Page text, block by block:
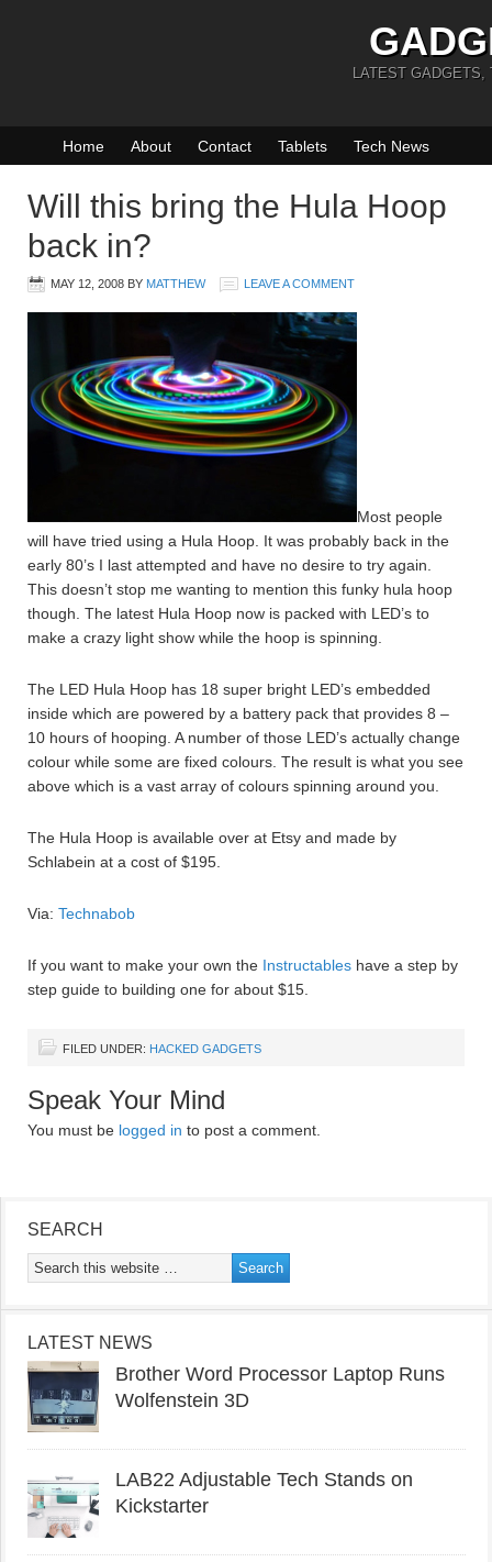
LATEST GADGETS,
Home About Contact Tablets Tech News
Will this bring the Hula Hoop
back in?
MAY 12, 2008 BY MATTHEW LEAVE A COMMENT
Most people
will have tried using a Hula Hoop. It was probably back in the
early 80’s I last attempted and have no desire to try again.
This doesn’t stop me wanting to mention this funky hula hoop
though. The latest Hula Hoop now is packed with LED’s to
make a crazy light show while the hoop is spinning.
The LED Hula Hoop has 18 super bright LED’s embedded
inside which are powered by a battery pack that provides 8 –
10 hours of hooping. A number of those LED’s actually change
colour while some are fixed colours. The result is what you see
above which is a vast array of colours spinning around you.
The Hula Hoop is available over at Etsy and made by
Schlabein at a cost of $195.
Via: Technabob
If you want to make your own the Instructables have a step by
step guide to building one for about $15.
FILED UNDER: HACKED GADGETS
Speak Your Mind
You must be logged in to post a comment.
SEARCH
LATEST NEWS
Brother Word Processor Laptop Runs
Wolfenstein 3D
LAB22 Adjustable Tech Stands on
Kickstarter